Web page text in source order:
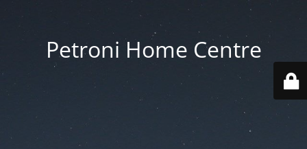
Petroni Home Centre